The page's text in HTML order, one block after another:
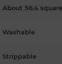
About 56.4
Washable
Strippable